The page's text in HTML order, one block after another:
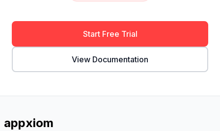
Start Free Trial
View Documentation
appxiom